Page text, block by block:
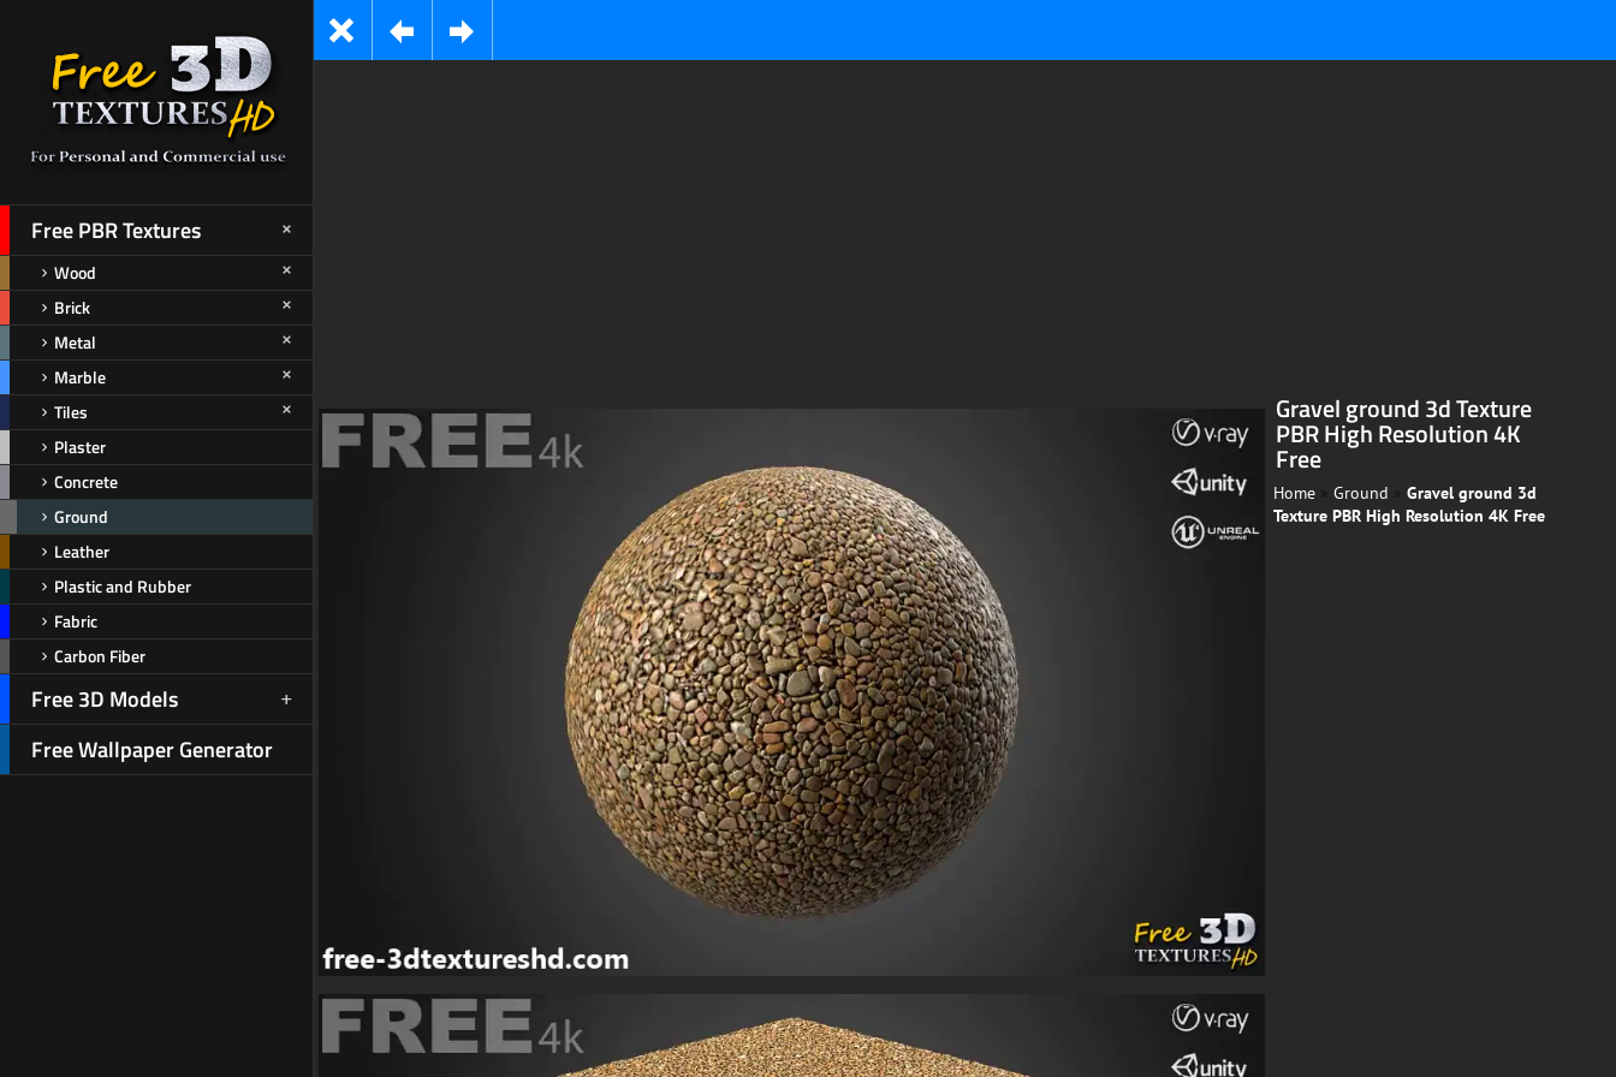
Free PBR Textures
Wood
Brick
Metal
Marble
Tiles
Plaster
Concrete
Ground
Leather
Plastic and Rubber
Fabric
Carbon Fiber
Free 3D Models
Free Wallpaper Generator
Gravel ground 3d Texture
PBR High Resolution 4K
Free
Home Ground
Gravel ground 3d
Texture PBR High Resolution 4K Free